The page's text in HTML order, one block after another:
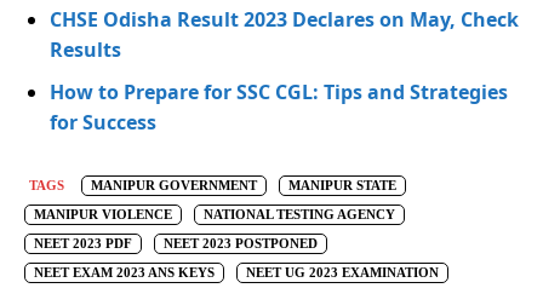
CHSE Odisha Result 2023 Declares on May, Check
Results
How to Prepare for SSC CGL: Tips and Strategies
for Success
TAGS MANIPUR GOVERNMENT
MANIPUR STATE
MANIPUR VIOLENCE
NATIONAL TESTING AGENCY
NEET 2023 PDF
NEET 2023 POSTPONED
NEET EXAM 2023 ANS KEYS
NEET UG 2023 EXAMINATION